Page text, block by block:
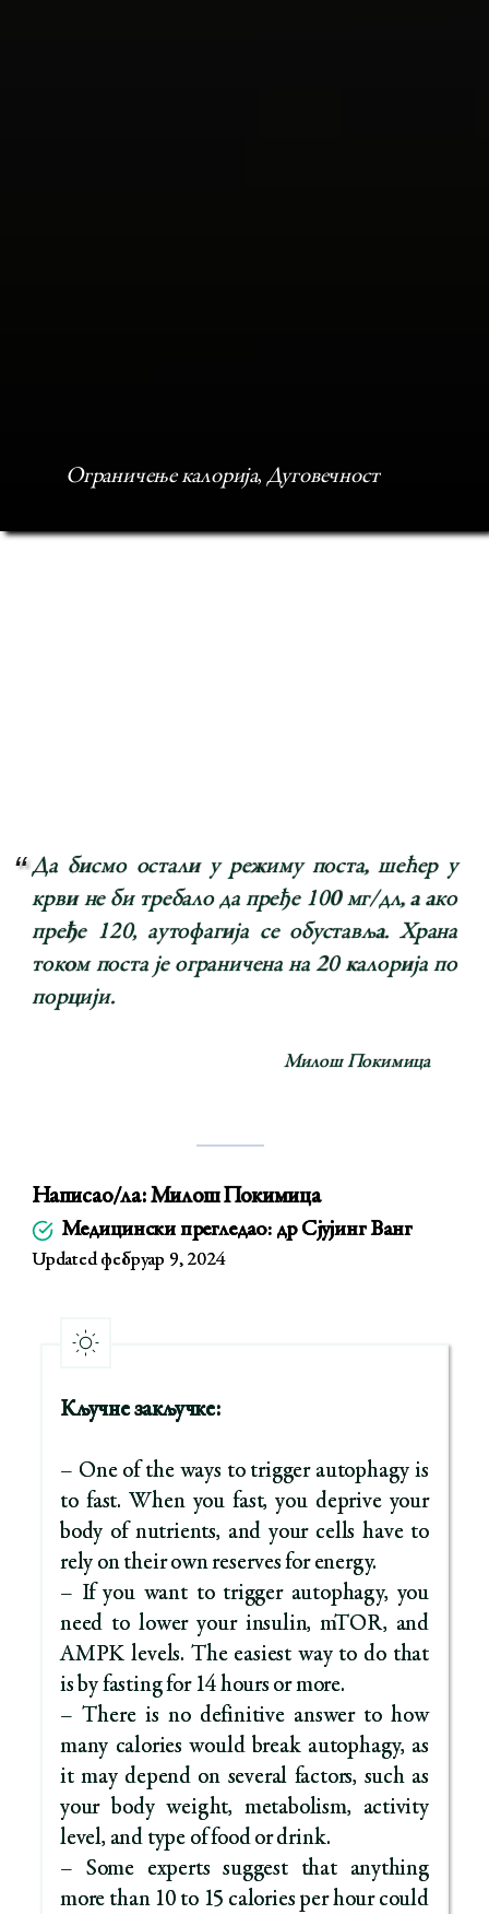
Ограничење калорија, Дуговечност
Да бисмо остали у режиму поста, шећер у
крви не би требало да пређе 100 мг/дл, а ако
пређе 120, аутофагија се обуставља. Храна
током поста је ограничена на 20 калорија по
порцији.
Милош Покимица
Написао/ла:Милош Покимица
Медицински прегледао: др Сјујинг Ванг
Updated фебруар 9, 2024
Кључне закључке:
– One of the ways to trigger autophagy is
to fast. When you fast, you deprive your
body of nutrients, and your cells have to
rely on their own reserves for energy.
– If you want to trigger autophagy, you
need to lower your insulin, mTOR, and
AMPK levels. The easiest way to do that
is by fasting for 14 hours or more.
– There is no definitive answer to how
many calories would break autophagy, as
it may depend on several factors, such as
your body weight, metabolism, activity
level, and type of food or drink.
– Some experts suggest that anything
more than 10 to 15 calories per hour could